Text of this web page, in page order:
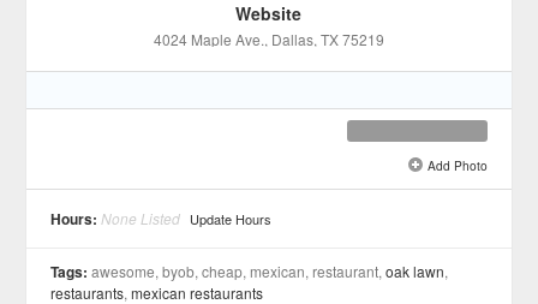
Website
4024 Maple Ave., Dallas, TX75219
Add Photo
Hours: None Listed Update Hours
Tags: awesome, byob, cheap, mexican, restaurant,oak lawn,
restaurants,mexican restaurants